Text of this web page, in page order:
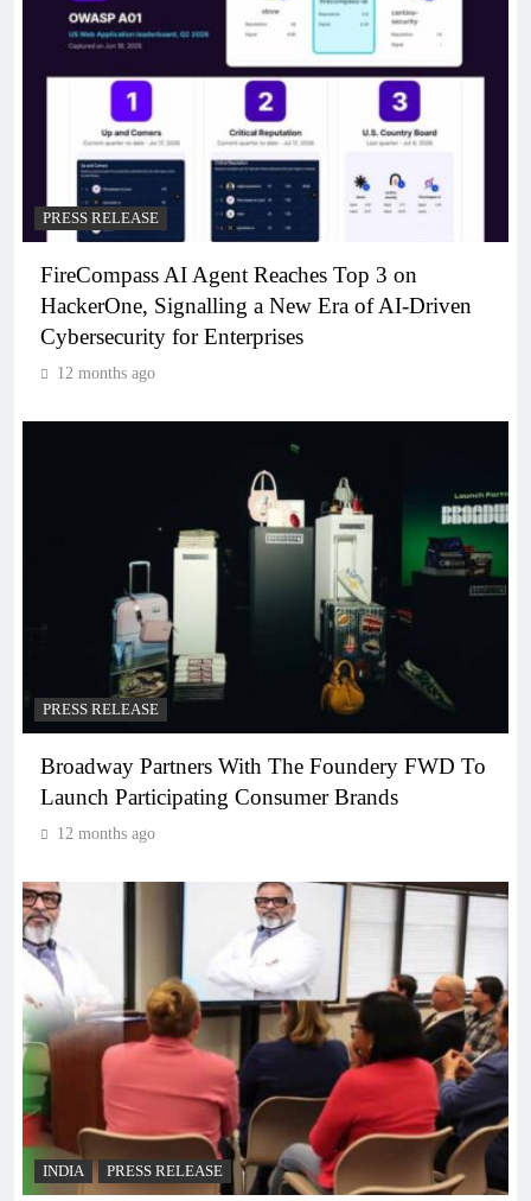
PRESS RELEASE
FireCompass AI Agent Reaches Top 3 on
HackerOne, Signalling a New Era of AI-Driven
Cybersecurity for Enterprises
12 months ago
PRESS RELEASE
Broadway Partners With The Foundery FWD To
Launch Participating Consumer Brands
12 months ago
INDIA PRESS RELEASE